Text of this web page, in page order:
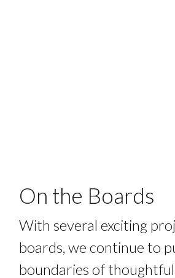
On the Boards
With several exciting
boards, we continue to
boundaries of